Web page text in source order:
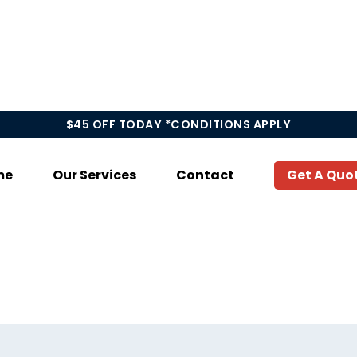
$45 OFF TODAY *CONDITIONS APPLY
Our Services Contact Get A